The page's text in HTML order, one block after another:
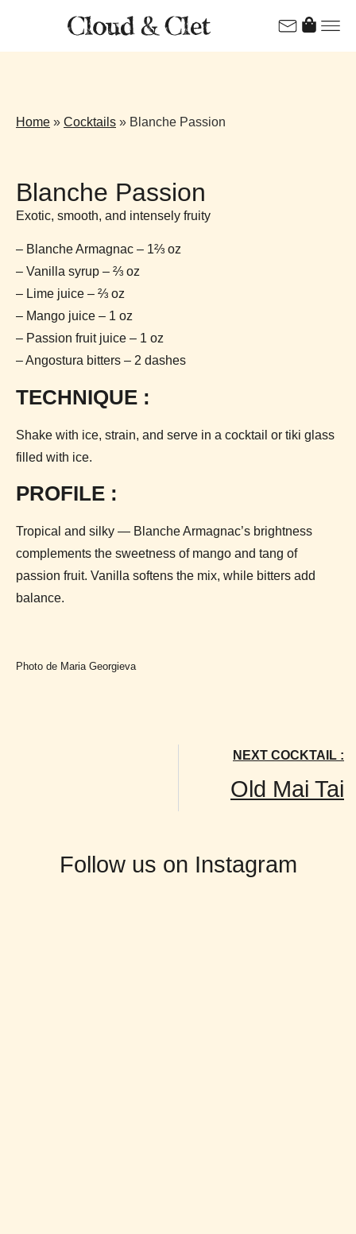
Home » Cocktails » Blanche Passion
Blanche Passion
Exotic, smooth, and intensely fruity
– Blanche Armagnac – 1⅔ oz
– Vanilla syrup – ⅔ oz
– Lime juice – ⅔ oz
– Mango juice – 1 oz
– Passion fruit juice – 1 oz
– Angostura bitters – 2 dashes
TECHNIQUE :
Shake with ice, strain, and serve in a cocktail or tiki glass
filled with ice.
PROFILE :
Tropical and silky — Blanche Armagnac’s brightness
complements the sweetness of mango and tang of
passion fruit. Vanilla softens the mix, while bitters add
balance.
Photo de Maria Georgieva
NEXT COCKTAIL :
Old Mai Tai
Follow us on Instagram